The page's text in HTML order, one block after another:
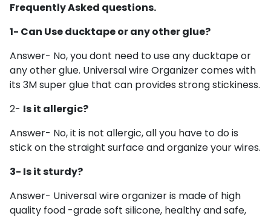
Frequently Asked questions.
1- Can Use ducktape or any other glue?
Answer- No, you dont need to use any ducktape or
any other glue. Universal wire Organizer comes with
its 3M super glue that can provides strong stickiness.
2- Is it allergic?
Answer- No, it is not allergic, all you have to do is
stick on the straight surface and organize your wires.
3- Is it sturdy?
Answer- Universal wire organizer is made of high
quality food -grade soft silicone, healthy and safe,